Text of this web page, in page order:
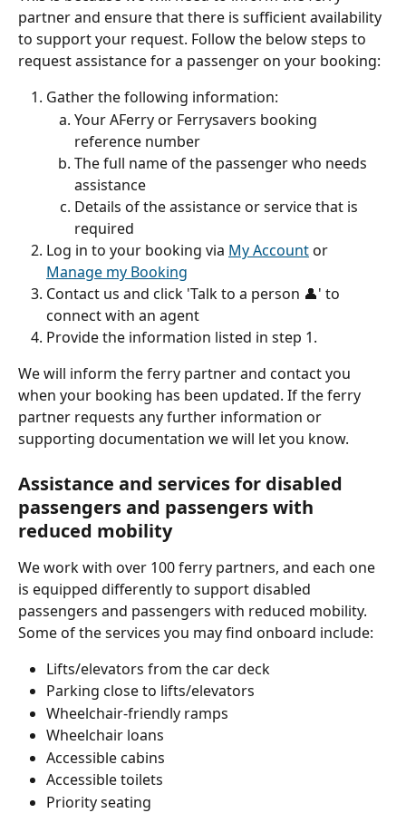
partner and ensure that there is sufficient availability
to support your request. Follow the below steps to
request assistance for a passenger on your booking:
Gather the following information:
Your AFerry or Ferrysavers booking
reference number
The full name of the passenger who needs
assistance
Details of the assistance or service that is
required
Log in to your booking via My Account or
Manage my Booking
Contact us and click 'Talk to a person 👤' to
connect with an agent
Provide the information listed in step 1.
We will inform the ferry partner and contact you
when your booking has been updated. If the ferry
partner requests any further information or
supporting documentation we will let you know.
Assistance and services for disabled
passengers and passengers with
reduced mobility
We work with over 100 ferry partners, and each one
is equipped differently to support disabled
passengers and passengers with reduced mobility.
Some of the services you may find onboard include:
Lifts/elevators from the car deck
Parking close to lifts/elevators
Wheelchair-friendly ramps
Wheelchair loans
Accessible cabins
Accessible toilets
Priority seating